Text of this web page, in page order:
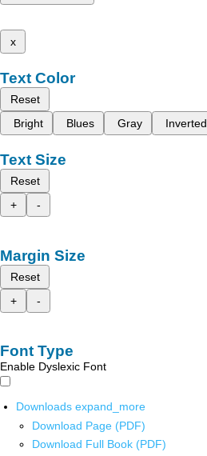
x
Text Color
Reset
Bright
Blues Gray Inverted
Text Size
Reset
+
-
Margin Size
Reset
+
-
Font Type
Enable Dyslexic Font
Downloads expand_more
Download Page (PDF)
Download Full Book (PDF)